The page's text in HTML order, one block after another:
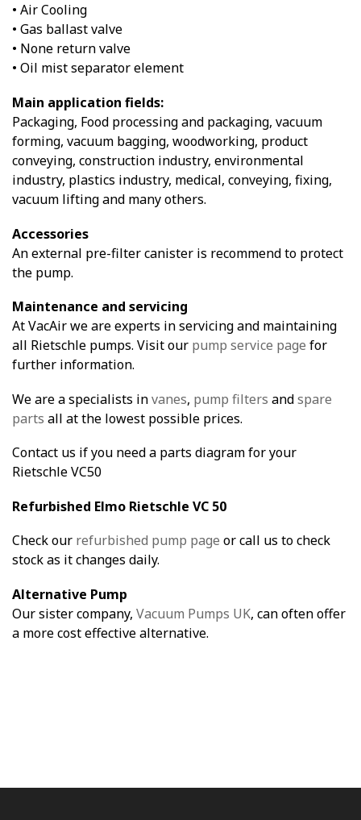
• Air Cooling
• Gas ballast valve
• None return valve
• Oil mist separator element
Main application fields:
Packaging, Food processing and packaging, vacuum
forming, vacuum bagging, woodworking, product
conveying, construction industry, environmental
industry, plastics industry, medical, conveying, fixing,
vacuum lifting and many others.
Accessories
An external pre-filter canister is recommend to protect
the pump.
Maintenance and servicing
At VacAir we are experts in servicing and maintaining
all Rietschle pumps. Visit our pump service page for
further information.
We are a specialists invanes, pump filters andspare
parts all at the lowest possible prices.
Contact us if you need a parts diagram for your
Rietschle VC50
Refurbished Elmo Rietschle VC 50
Check our refurbished pump page or call us to check
stock as it changes daily.
Alternative Pump
Our sister company, Vacuum Pumps UK, can often offer
a more cost effective alternative.